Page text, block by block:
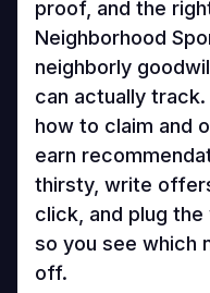
proof, and the
Neighborhood
neighborly
can actually
how to claim and
earn
thirsty, write
click, and plug the
so you see which
off.